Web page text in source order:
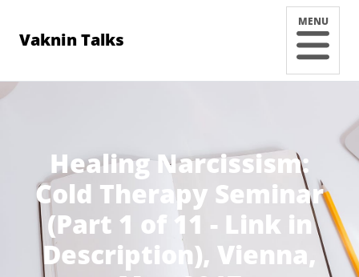
Vaknin Talks
MENU
Healing Narcissism:
Cold Therapy Seminar
(Part 1 of 11 - Link in
Description), Vienna,